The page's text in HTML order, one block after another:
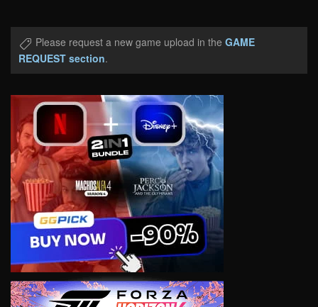
Please request a new game upload in the GAME
REQUEST section.